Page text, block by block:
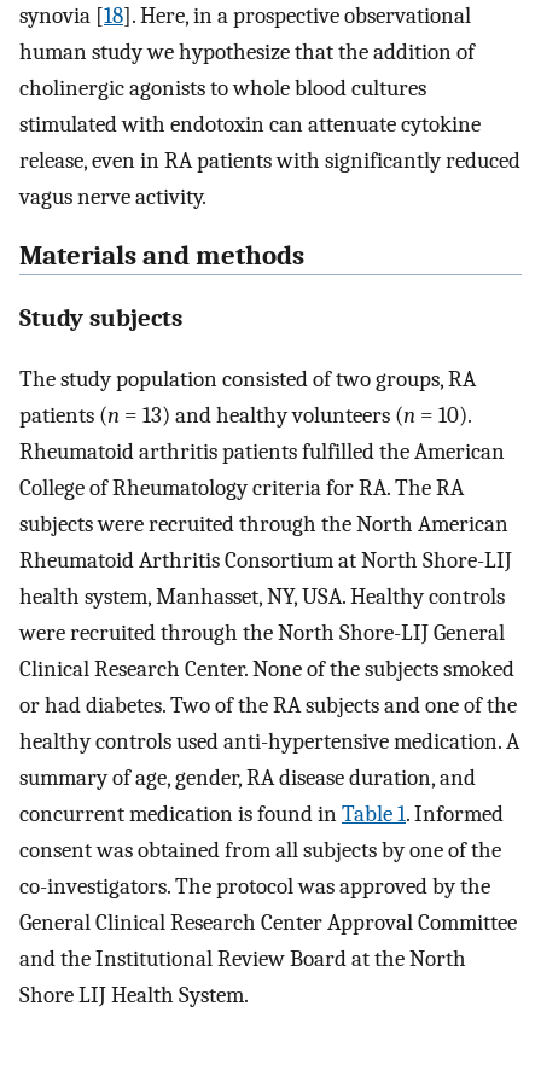
synovia [18]. Here, in a prospective observational
human study we hypothesize that the addition of
cholinergic agonists to whole blood cultures
stimulated with endotoxin can attenuate cytokine
release, even in RA patients with significantly reduced
vagus nerve activity.
Materials and methods
Study subjects
The study population consisted of two groups, RA
patients (n = 13) and healthy volunteers (n = 10).
Rheumatoid arthritis patients fulfilled the American
College of Rheumatology criteria for RA. The RA
subjects were recruited through the North American
Rheumatoid Arthritis Consortium at North Shore-LIJ
health system, Manhasset, NY, USA. Healthy controls
were recruited through the North Shore-LIJ General
Clinical Research Center. None of the subjects smoked
or had diabetes. Two of the RA subjects and one of the
healthy controls used anti-hypertensive medication. A
summary of age, gender, RA disease duration, and
concurrent medication is found inTable 1. Informed
consent was obtained from all subjects by one of the
co-investigators. The protocol was approved by the
General Clinical Research Center Approval Committee
and the Institutional Review Board at the North
Shore LIJ Health System.